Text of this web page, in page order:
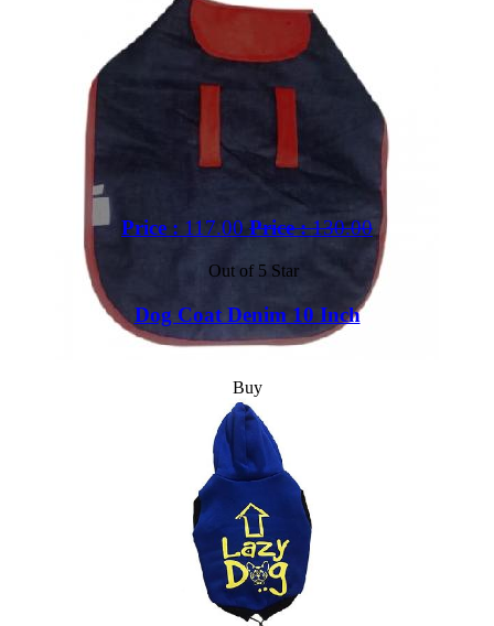
Price : 117.00 Price :130.00
Out of 5 Star
Dog Coat Denim 10 Inch
Buy